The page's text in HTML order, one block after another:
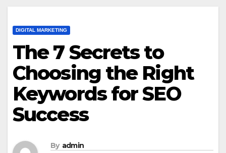
DIGITAL MARKETING
The 7 Secrets to
Choosing the Right
Keywords for SEO
Success
By admin